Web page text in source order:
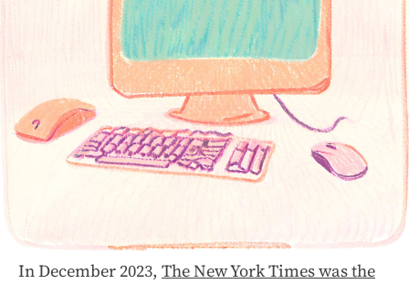
In December 2023, The New York Times was the